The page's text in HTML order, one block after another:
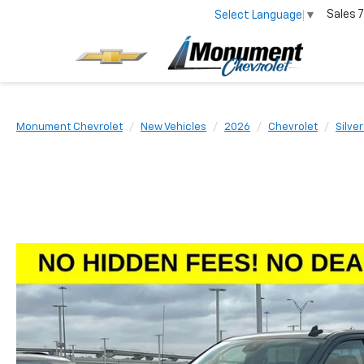
Select Language ▼ Sales
Monument Chevrolet New Vehicles 2026 Chevrolet